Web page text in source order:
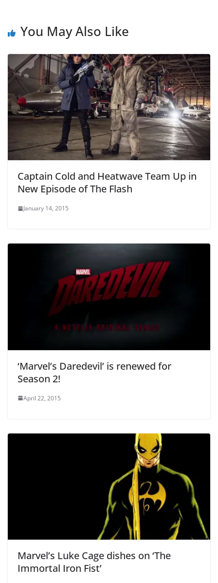
You May Also Like
Captain Cold and Heatwave Team Up in
New Episode of The Flash
January 14, 2015
‘Marvel’s Daredevil’ is renewed for
Season 2!
April 22, 2015
Marvel’s Luke Cage dishes on ‘The
Immortal Iron Fist’